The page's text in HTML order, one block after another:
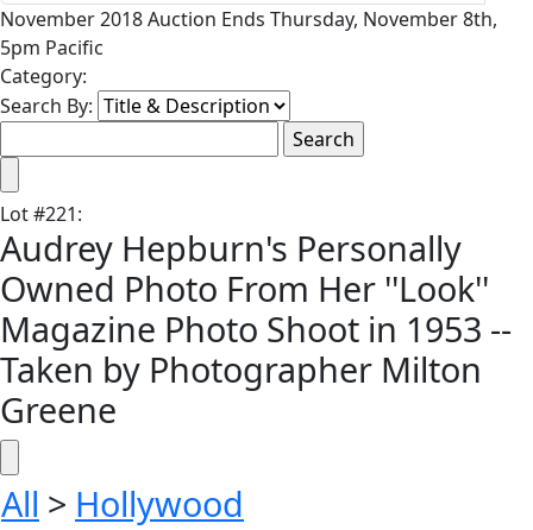
November 2018 Auction Ends Thursday, November 8th,
5pm Pacific
Category:
Search By:
Lot#221:
Audrey Hepburn's Personally
Owned Photo From Her ''Look''
Magazine Photo Shoot in 1953 --
Taken by Photographer Milton
Greene
All > Hollywood